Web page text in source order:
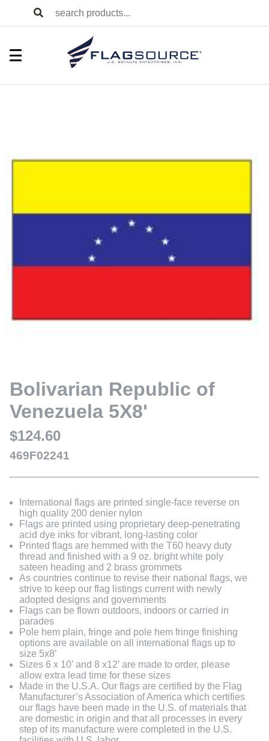
Bolivarian Republic of
Venezuela 5X8'
$124.60
469F02241
International flags are printed single-face reverse on
high quality 200 denier nylon
Flags are printed using proprietary deep-penetrating
acid dye inks for vibrant, long-lasting color
Printed flags are hemmed with the T60 heavy duty
thread and finished with a 9 oz. bright white poly
sateen heading and 2 brass grommets
As countries continue to revise their national flags, we
strive to keep our flag listings current with newly
adopted designs and governments
Flags can be flown outdoors, indoors or carried in
parades
Pole hem plain, fringe and pole hem fringe finishing
options are available on all international flags up to
size 5x8’
Sizes 6 x 10’ and 8 x12’ are made to order, please
allow extra lead time for these sizes
Made in the U.S.A. Our flags are certified by the Flag
Manufacturer’s Association of America which certifies
our flags have been made in the U.S. of materials that
are domestic in origin and that all processes in every
step of its manufacture were completed in the U.S.